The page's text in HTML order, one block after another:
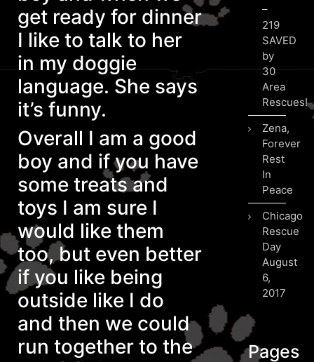
get ready for dinner
I like to talk to her
in my doggie
language. She says
it’s funny.
Overall I am a good
boy and if you have
some treats and
toys I am sure I
would like them
too, but even better
if you like being
outside like I do
and then we could
run together to the
–
219
SAVED
by
30
Area
Rescues!
Zena,
Forever
Rest
In
Peace
Chicago
Rescue
Day
August
6,
2017
Pages